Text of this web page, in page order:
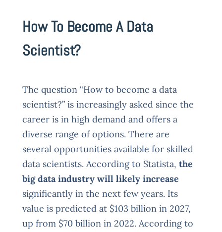
How To Become A Data
Scientist?
The question “How to become a data
scientist?” is increasingly asked since the
career is in high demand and offers a
diverse range of options. There are
several opportunities available for skilled
data scientists. According to Statista, the
big data industry will likely increase
significantly in the next few years. Its
value is predicted at $103 billion in 2027,
up from $70 billion in 2022. According to